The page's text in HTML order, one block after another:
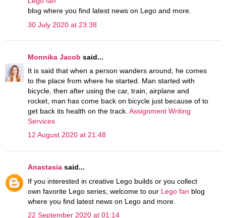
blog where you find latest news on Lego and more.
30 July 2020 at 23:38
Monnika Jacob said...
It is said that when a person wanders around, he comes
to the place from where he started. Man started with
bicycle, then after using the car, train, airplane and
rocket, man has come back on bicycle just because of to
get back its health on the track. Assignment Writing
Services
12 August 2020 at 21:48
Anastasia said...
If you interested in creative Lego builds or you collect
own favorite Lego series, welcome to our Lego fan blog
where you find latest news on Lego and more.
22 September 2020 at 01:14